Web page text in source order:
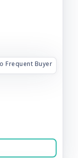
Frequent Buyer